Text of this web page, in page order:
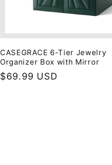
CASEGRACE 6-Tier Jewelry
Organizer Box with Mirror
Regular
$69.99 USD